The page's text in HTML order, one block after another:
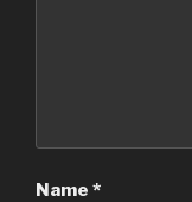
Name *